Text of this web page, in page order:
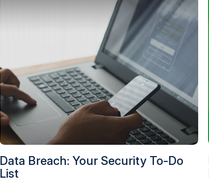
Data Breach: Your Security To-Do
List